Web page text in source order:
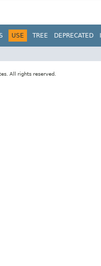
USE TREE DEPRECATED
All rights reserved.